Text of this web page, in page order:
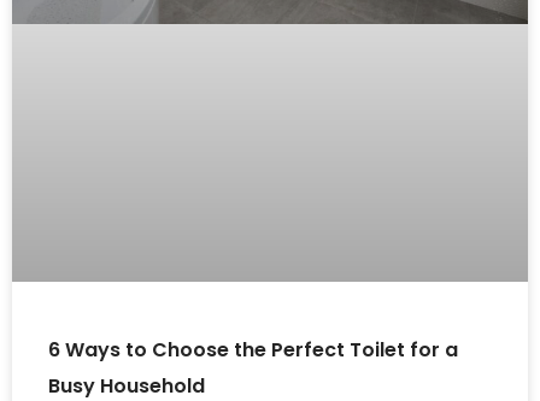
6 Ways to Choose the Perfect Toilet for a
Busy Household